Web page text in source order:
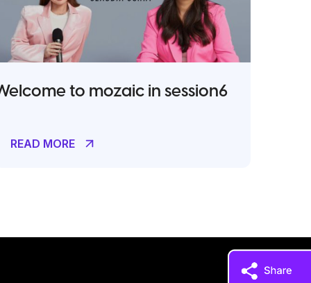
to mozaic in session6
READ MORE